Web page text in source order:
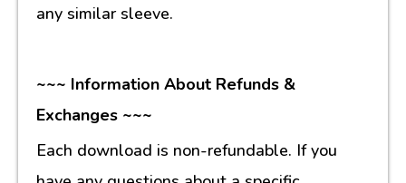
any similar sleeve.
~~~ Information About Refunds &
Exchanges ~~~
Each download is non-refundable. If you